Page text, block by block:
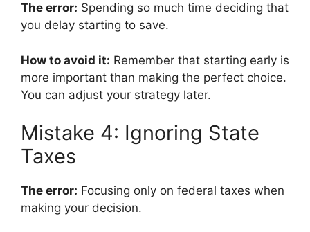
The error: Spending so much time deciding that
you delay starting to save.
How to avoid it: Remember that starting early is
more important than making the perfect choice.
You can adjust your strategy later.
Mistake 4: Ignoring State
Taxes
The error: Focusing only on federal taxes when
making your decision.